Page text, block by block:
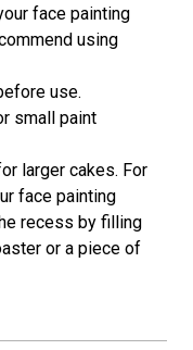
face painting
using
use.
small paint
larger cakes. For
face painting
recess by filling
or a piece of